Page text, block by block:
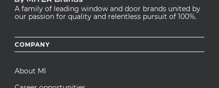
A family of leading window and door brands united by
our passion for quality and relentless pursuit of 100%.
Footer
menu
COMPANY
About MI